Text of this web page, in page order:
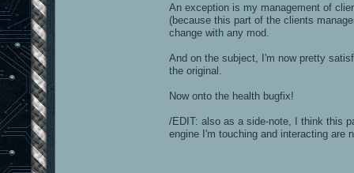
An exception is my management of
(because this part of the clients
change with any mod.
And on the subject, I'm now pretty
the original.
Now onto the health bugfix!
/EDIT: also as a side-note, I think this
engine I'm touching and interacting are